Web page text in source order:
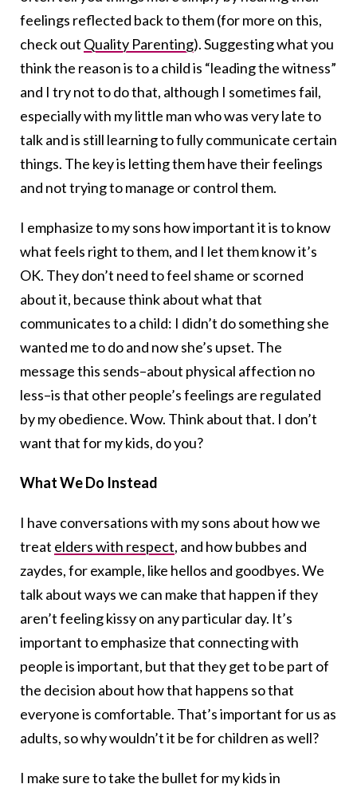
feelings reflected back to them (for more on this,
check out Quality Parenting). Suggesting what you
think the reason is to a child is “leading the witness”
and I try not to do that, although I sometimes fail,
especially with my little man who was very late to
talk and is still learning to fully communicate certain
things. The key is letting them have their feelings
and not trying to manage or control them.
I emphasize to my sons how important it is to know
what feels right to them, and I let them know it’s
OK. They don’t need to feel shame or scorned
about it, because think about what that
communicates to a child: I didn’t do something she
wanted me to do and now she’s upset. The
message this sends–about physical affection no
less–is that other people’s feelings are regulated
by my obedience. Wow. Think about that. I don’t
want that for my kids, do you?
What We Do Instead
I have conversations with my sons about how we
treat elders with respect, and how bubbes and
zaydes, for example, like hellos and goodbyes. We
talk about ways we can make that happen if they
aren’t feeling kissy on any particular day. It’s
important to emphasize that connecting with
people is important, but that they get to be part of
the decision about how that happens so that
everyone is comfortable. That’s important for us as
adults, so why wouldn’t it be for children as well?
I make sure to take the bullet for my kids in